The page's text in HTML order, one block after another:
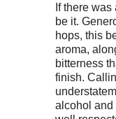
If there was
be it.
hops, this
aroma,
bitterness
finish.
alcohol and